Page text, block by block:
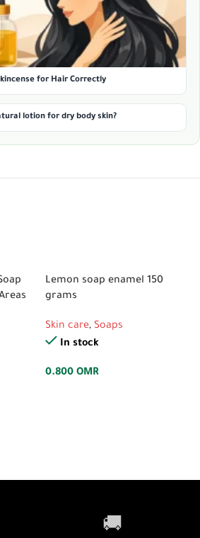
for Hair Correctly
lotion for dry body skin?
Lemon soap enamel 150
grams
Skin care, Soaps
In stock
0.800 OMR
🚚